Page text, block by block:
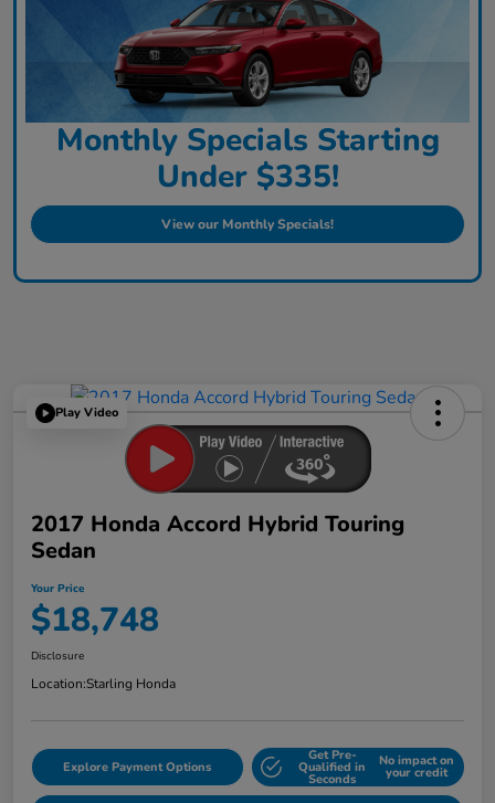
Monthly Specials Starting
Under $335!
View our Monthly Specials!
Play Video
2017 Honda Accord Hybrid Touring
Sedan
Your Price
$18,748
Disclosure
Location:Starling Honda
Explore Payment Options
Get Pre-
Qualified in
Seconds
No impact on
your credit